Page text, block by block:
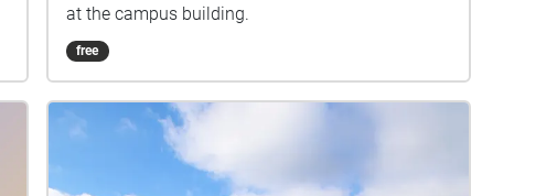
at the campus building.
free